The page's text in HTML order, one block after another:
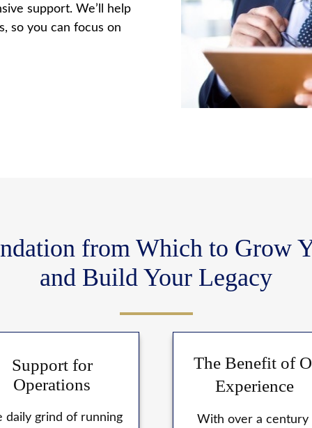
support. We’ll help
so you can focus on
from Which to Grow
and Build Your Legacy
Support for
Operations
daily grind of running
The Benefit of
Experience
With over a century